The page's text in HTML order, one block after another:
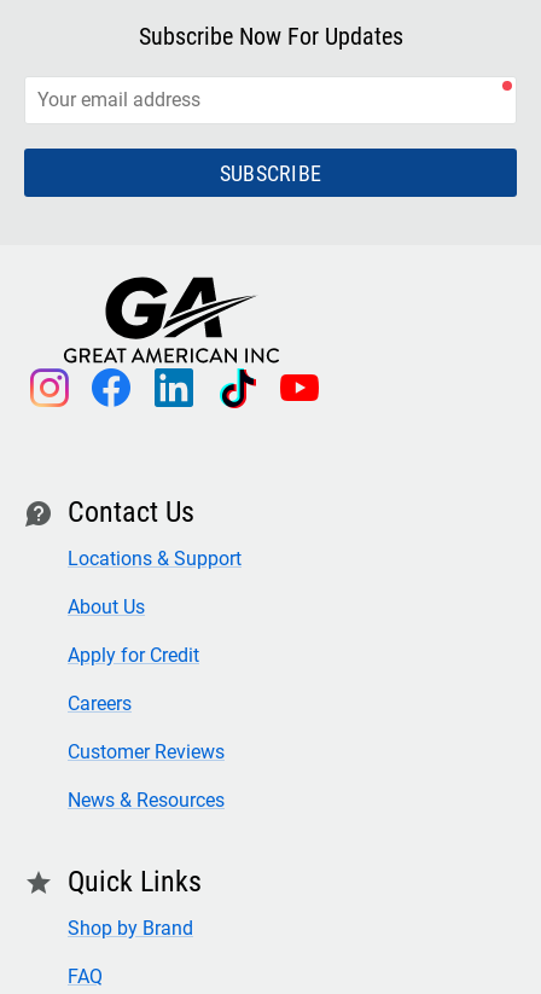
Subscribe Now For Updates
SUBSCRIBE
instagram facebook linkedin tiktok youtube
contact Contact Us
Locations & Support
About Us
Apply for Credit
Careers
Customer Reviews
News & Resources
star Quick Links
Shop by Brand
FAQ